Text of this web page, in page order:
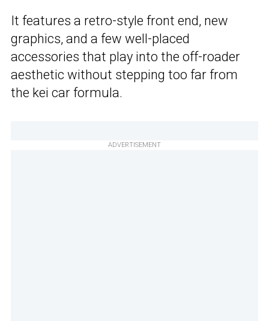
It features a retro-style front end, new
graphics, and a few well-placed
accessories that play into the off-roader
aesthetic without stepping too far from
the kei car formula.
ADVERTISEMENT